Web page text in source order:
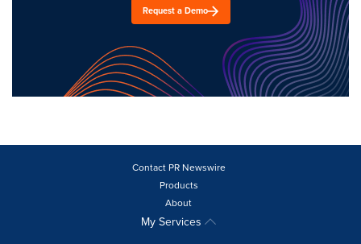
Request a Demo
Contact PR Newswire
Products
About
My Services